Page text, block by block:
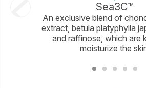
Sea3C™
An exclusive blend of
extract, betula platyphylla
and raffinose, which are
moisturize the